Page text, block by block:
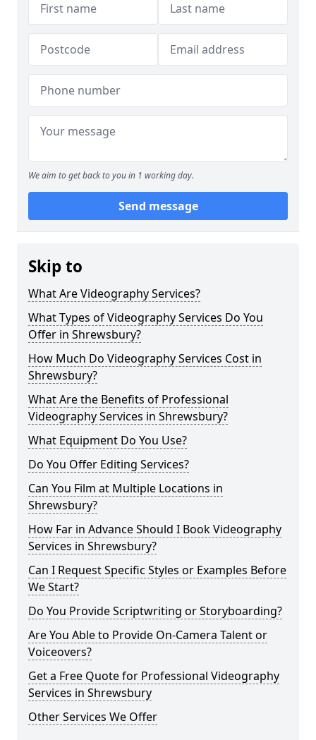
We aim to get back to you in 1 working day.
Send message
Skip to
What Are Videography Services?
What Types of Videography Services Do You
Offer in Shrewsbury?
How Much Do Videography Services Cost in
Shrewsbury?
What Are the Benefits of Professional
Videography Services in Shrewsbury?
What Equipment Do You Use?
Do You Offer Editing Services?
Can You Film at Multiple Locations in
Shrewsbury?
How Far in Advance Should I Book Videography
Services in Shrewsbury?
Can I Request Specific Styles or Examples Before
We Start?
Do You Provide Scriptwriting or Storyboarding?
Are You Able to Provide On-Camera Talent or
Voiceovers?
Get a Free Quote for Professional Videography
Services in Shrewsbury
Other Services We Offer